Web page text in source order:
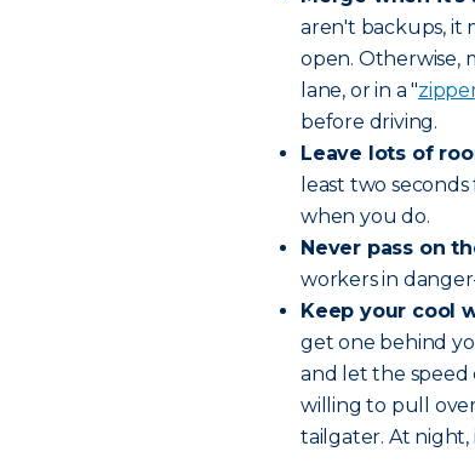
aren't backups, it
open. Otherwise,
lane, or in a "
before driving.
Leave lots of
least two
when you do.
Never pass on
workers in
Keep your cool
get one behind
and let the speed
willing to pull
tailgater. At night,